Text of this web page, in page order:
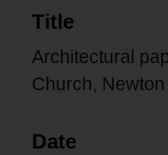
Title
Architectural
Church,
Date